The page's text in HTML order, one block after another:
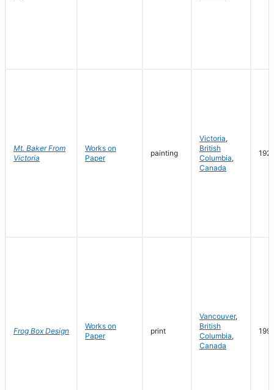
Mt. Baker From
Victoria
Works on
Paper
painting
Victoria,
British
Columbia,
Canada
Frog Box Design
Works on
Paper
print
Vancouver,
British
Columbia,
Canada